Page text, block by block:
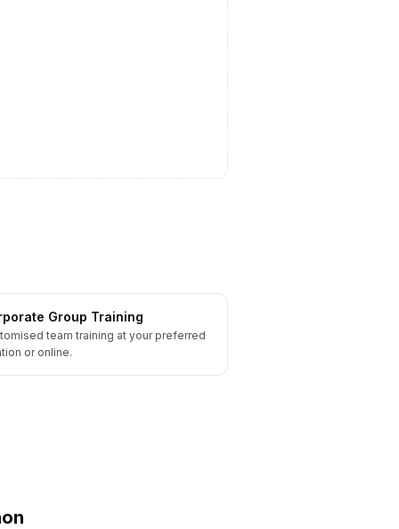
Group Training
team training at your preferred
or online.